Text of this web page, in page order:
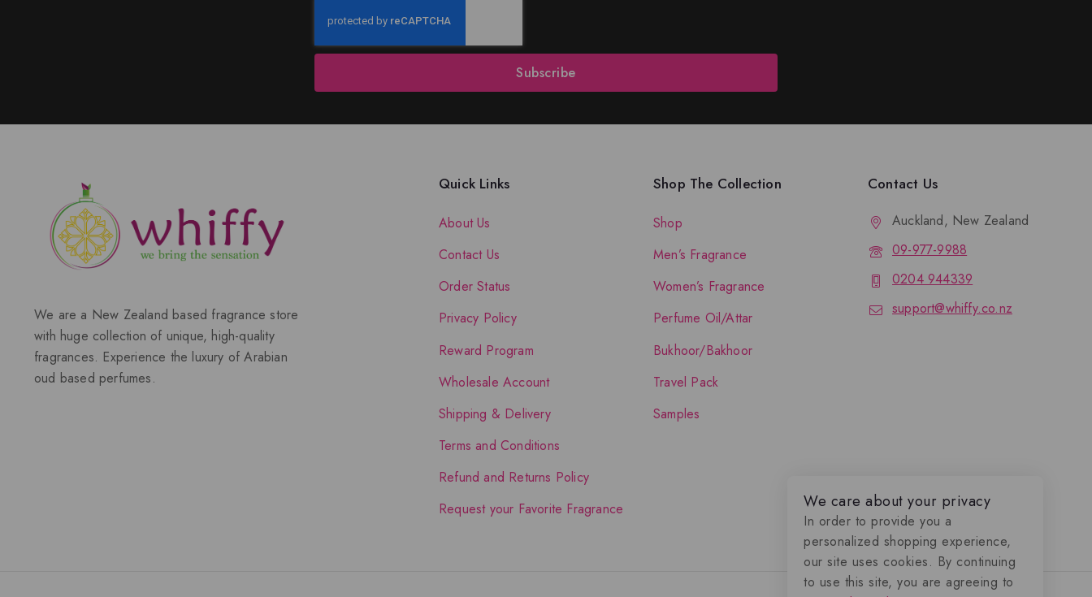
Subscribe
We are a New Zealand based fragrance store
with huge collection of unique, high-quality
fragrances. Experience the luxury of Arabian
oud based perfumes.
Quick Links
About Us
Contact Us
Order Status
Privacy Policy
Reward Program
Wholesale Account
Shipping & Delivery
Terms and Conditions
Refund and Returns Policy
Request your Favorite Fragrance
Shop The Collection
Shop
Men’s Fragrance
Women’s Fragrance
Perfume Oil/Attar
Bukhoor/Bakhoor
Travel Pack
Samples
Contact Us
Auckland, New Zealand
09-977-9988
0204 944339
support@whiffy.co.nz
We care about your privacy
In order to provide you a
personalized shopping experience,
our site uses cookies. By continuing
to use this site, you are agreeing to